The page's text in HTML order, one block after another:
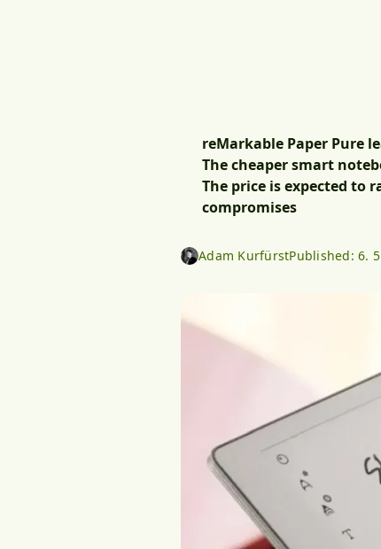
reMarkable Paper Pure
The cheaper smart
The price is expected to
compromises
Adam KurfürstPublished: 6.